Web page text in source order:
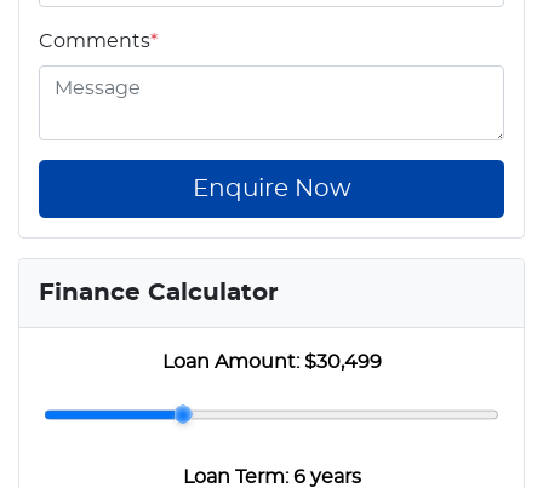
Comments*
Enquire Now
Finance Calculator
Loan Amount:$30,499
Loan Term:6 years